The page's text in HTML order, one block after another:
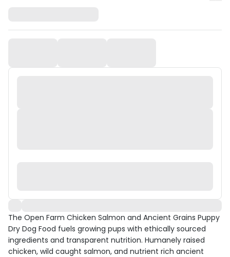
The Open Farm Chicken Salmon and Ancient Grains Puppy
Dry Dog Food fuels growing pups with ethically sourced
ingredients and transparent nutrition. Humanely raised
chicken, wild caught salmon, and nutrient rich ancient